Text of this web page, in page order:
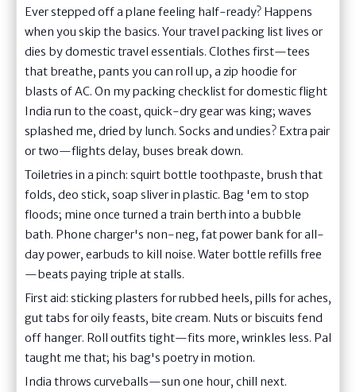
Ever stepped off a plane feeling half-ready? Happens
when you skip the basics. Your travel packing list lives or
dies by domestic travel essentials. Clothes first—tees
that breathe, pants you can roll up, a zip hoodie for
blasts of AC. On my packing checklist for domestic flight
India run to the coast, quick-dry gear was king; waves
splashed me, dried by lunch. Socks and undies? Extra pair
or two—flights delay, buses break down.
Toiletries in a pinch: squirt bottle toothpaste, brush that
folds, deo stick, soap sliver in plastic. Bag 'em to stop
floods; mine once turned a train berth into a bubble
bath. Phone charger's non-neg, fat power bank for all-
day power, earbuds to kill noise. Water bottle refills free
—beats paying triple at stalls.
First aid: sticking plasters for rubbed heels, pills for aches,
gut tabs for oily feasts, bite cream. Nuts or biscuits fend
off hanger. Roll outfits tight—fits more, wrinkles less. Pal
taught me that; his bag's poetry in motion.
India throws curveballs—sun one hour, chill next.